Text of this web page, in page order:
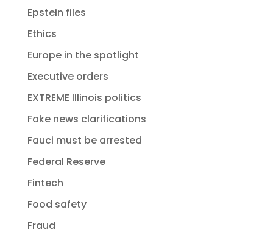
Epstein files
Ethics
Europe in the spotlight
Executive orders
EXTREME Illinois politics
Fake news clarifications
Fauci must be arrested
Federal Reserve
Fintech
Food safety
Fraud